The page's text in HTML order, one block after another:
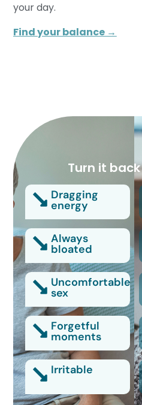
your day.
Find your balance →
Turn it
Dragging
energy
Always
bloated
Uncomfortable
sex
Forgetful
moments
Irritable